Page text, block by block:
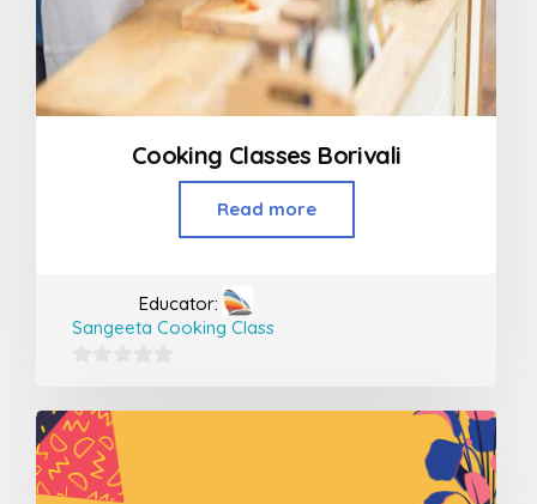
Cooking Classes Borivali
Read more
Educator:
Sangeeta Cooking Class
out
of